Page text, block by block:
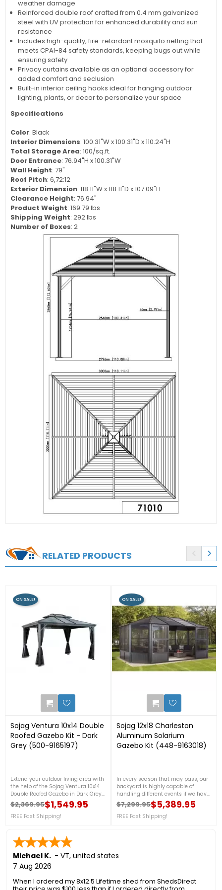
weather damage
Reinforced double roof crafted from 0.4 mm galvanized
steel with UV protection for enhanced durability and sun
resistance
Includes high-quality, fire-retardant mosquito netting that
meets CPAI-84 safety standards, keeping bugs out while
ensuring safety
Privacy curtains available as an optional accessory for
added comfort and seclusion
Built-in interior ceiling hooks ideal for hanging outdoor
lighting, plants, or decor to personalize your space
Specifications
Color: Black
Interior Dimensions: 100.31"W x 100.31"D x 110.24"H
Total Storage Area: 100/sq.ft.
Door Entrance: 76.94"H x 100.31"W
Wall Height: 79"
Roof Pitch: 6,72:12
Exterior Dimension: 118.11"W x 118.11"D x 107.09"H
Clearance Height: 76.94"
Product Weight: 169.79 lbs
Shipping Weight: 292 lbs
Number of Boxes: 2
RELATED PRODUCTS 
Sojag Ventura 10x14 Double
Roofed Gazebo Kit - Dark
Grey (500-9165197)
Extend your outdoor living area with
the help of the Sojag Ventura 10x14
Double Roofed Gazebo in Dark Grey!
This gazebo kit was designed to be
the perfect extension of one’s home
while being protected and sheltered
888-757-4337!FREE Fast Shipping!
Regular price
$2,369.95
Price $1,549.95
FREE Fast Shipping!
ON SALE!
Sojag 12x18 Charleston
Aluminum Solarium
Gazebo Kit (448-9163018)
In every season that may pass, our
backyard is highly capable of
handling different events if we have
our won sun shelter. So if you are
looking for one, our Charleston
Solarium Gazebos will be a great
Regular price
$7,299.95
Price $5,389.95
FREE Fast Shipping!
ON SALE!
Michael K. - VT, united states
7 Aug 2026
When I ordered my 8x12.5 Lifetime shed from ShedsDirect